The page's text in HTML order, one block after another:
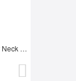
Seamless Eco-friendly Halter Neck Waist Shaping Jumpsuit